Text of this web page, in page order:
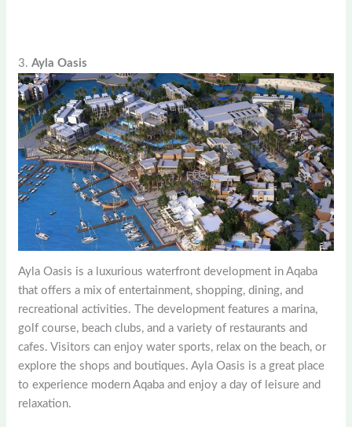
3.Ayla Oasis
Ayla Oasis is a luxurious waterfront development in Aqaba
that offers a mix of entertainment, shopping, dining, and
recreational activities. The development features a marina,
golf course, beach clubs, and a variety of restaurants and
cafes. Visitors can enjoy water sports, relax on the beach, or
explore the shops and boutiques. Ayla Oasis is a great place
to experience modern Aqaba and enjoy a day of leisure and
relaxation.